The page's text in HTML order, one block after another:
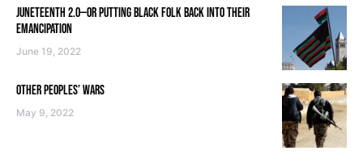
JUNETEENTH 2.0—OR PUTTING BLACK FOLK BACK INTO THEIR
EMANCIPATION
June 19, 2022
OTHER PEOPLES’ WARS
May 9, 2022